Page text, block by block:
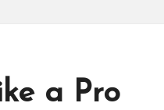
a Pro